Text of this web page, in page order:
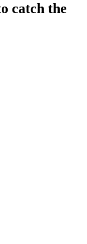
catch the